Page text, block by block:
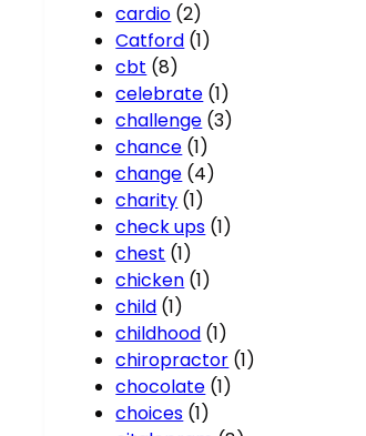
cardio (2)
Catford (1)
cbt (8)
celebrate (1)
challenge (3)
chance (1)
change (4)
charity (1)
check ups (1)
chest (1)
chicken (1)
child (1)
childhood (1)
chiropractor (1)
chocolate (1)
choices (1)